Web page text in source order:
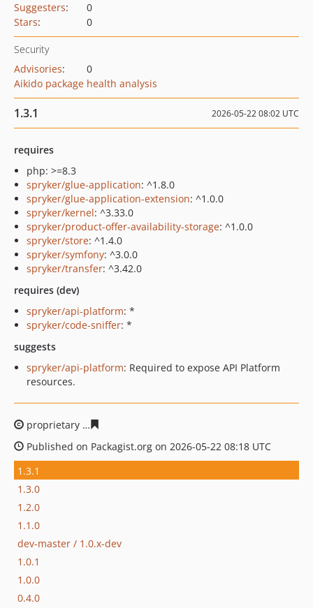
Suggesters:
0
Stars: 0
Security
Advisories:
0
Aikido package health analysis
1.3.1 2026-05-22 08:02 UTC
requires
php: >=8.3
spryker/glue-application: ^1.8.0
spryker/glue-application-extension: ^1.0.0
spryker/kernel: ^3.33.0
spryker/product-offer-availability-storage: ^1.0.0
spryker/store: ^1.4.0
spryker/symfony: ^3.0.0
spryker/transfer: ^3.42.0
requires (dev)
spryker/api-platform: *
spryker/code-sniffer: *
suggests
spryker/api-platform: Required to expose API Platform
resources.
proprietary
Published on Packagist.org on 2026-05-22 08:18 UTC
1.3.1
1.3.0
1.2.0
1.1.0
dev-master / 1.0.x-dev
1.0.1
1.0.0
0.4.0